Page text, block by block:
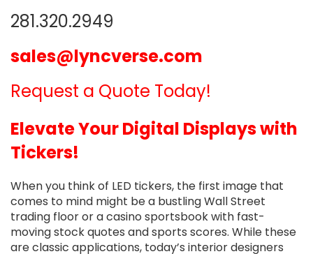
281.320.2949
sales@lyncverse.com
Request a Quote Today!
Elevate Your Digital Displays with
Tickers!
When you think of LED tickers, the first image that
comes to mind might be a bustling Wall Street
trading floor or a casino sportsbook with fast-
moving stock quotes and sports scores. While these
are classic applications, today’s interior designers